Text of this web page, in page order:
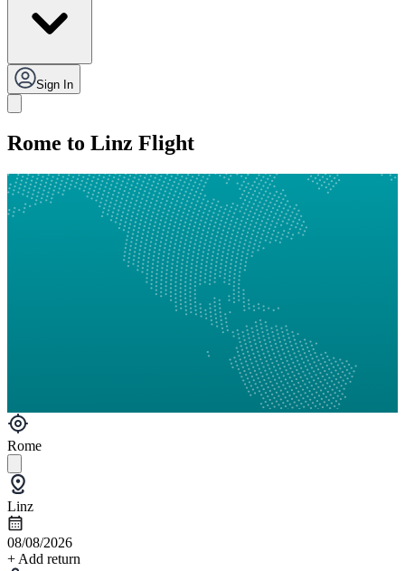
Sign In
Rome to Linz Flight
Rome
Linz
08/08/2026
+ Add return